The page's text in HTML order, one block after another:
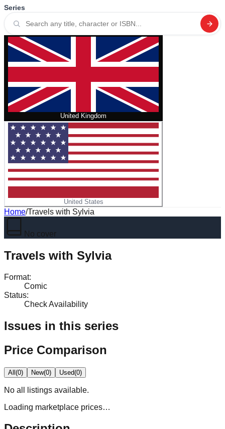
Series
United Kingdom
United States
Home/Travels with Sylvia
No cover
Travels with Sylvia
Format:
Comic
Status:
Check Availability
Issues in this series
Price Comparison
All(0) New(0) Used(0)
No all
listings available.
Loading marketplace prices…